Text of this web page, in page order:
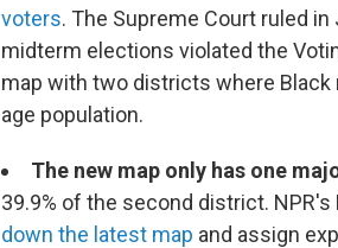
voters. The Supreme Court ruled
midterm elections violated the
map with two districts where
age population.
The new map only has one
39.9% of the second district.
down the latest map and assign